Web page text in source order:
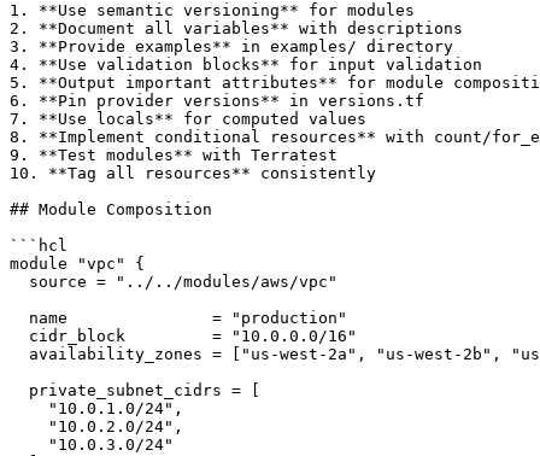
1. **Use semantic versioning** for modules
2. **Document all variables** with descriptions
3. **Provide examples** in examples/ directory
4. **Use validation blocks** for input validation
5. **Output important attributes** for module
6. **Pin provider versions** in versions.tf
7. **Use locals** for computed values
8. **Implement conditional resources** with count/
9. **Test modules** with Terratest
10. **Tag all resources** consistently
## Module Composition
```hcl
module "vpc" {
  source = "../../modules/aws/vpc"
  name               = "production"
  cidr_block         = "10.0.0.0/16"
availability_zones = ["us-west-2a", "us-west-2b",
  private_subnet_cidrs = [
    "10.0.1.0/24",
    "10.0.2.0/24",
    "10.0.3.0/24"